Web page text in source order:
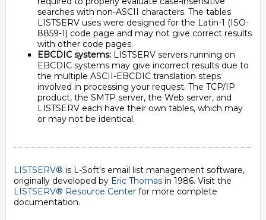
searches with non-ASCII characters. The tables
LISTSERV uses were designed for the Latin-1 (ISO-
8859-1) code page and may not give correct results
with other code pages.
EBCDIC systems: LISTSERV servers running on
EBCDIC systems may give incorrect results due to
the multiple ASCII-EBCDIC translation steps
involved in processing your request. The TCP/IP
product, the SMTP server, the Web server, and
LISTSERV each have their own tables, which may
or may not be identical.
LISTSERV® is L-Soft's email list management software,
originally developed by Eric Thomas in 1986. Visit the
LISTSERV® Resource Center for more complete
documentation.